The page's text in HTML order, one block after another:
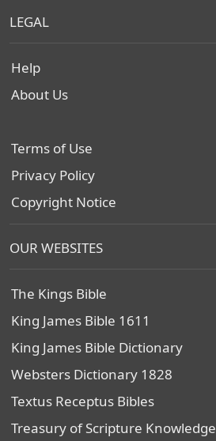
LEGAL
Help
About Us
Terms of Use
Privacy Policy
Copyright Notice
OUR WEBSITES
The Kings Bible
King James Bible 1611
King James Bible Dictionary
Websters Dictionary 1828
Textus Receptus Bibles
Treasury of Scripture Knowledge